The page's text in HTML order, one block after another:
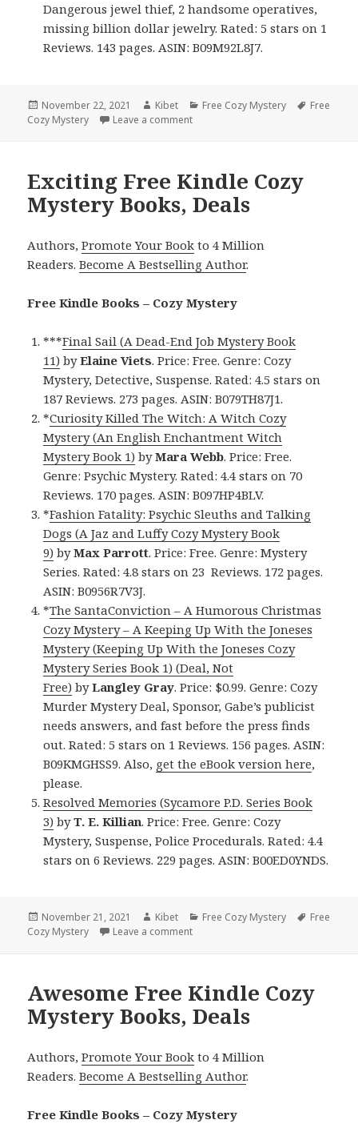
Dangerous jewel thief, 2 handsome operatives,
missing billion dollar jewelry. Rated: 5 stars on 1
Reviews. 143 pages. ASIN: B09M92L8J7.
Posted
on
November 22, 2021 Author
Kibet Categories
Free Cozy Mystery Tags
Free
Cozy Mystery
Leave a comment
Exciting Free Kindle Cozy
Mystery Books, Deals
Authors,Promote Your Book to 4 Million
Readers.Become A Bestselling Author.
Free Kindle Books – Cozy Mystery
***Final Sail (A Dead-End Job Mystery Book
11) byElaine Viets. Price: Free. Genre: Cozy
Mystery, Detective, Suspense. Rated: 4.5 stars on
187 Reviews. 273 pages. ASIN: B079TH87J1.
*Curiosity Killed The Witch: A Witch Cozy
Mystery (An English Enchantment Witch
Mystery Book 1) byMara Webb. Price: Free.
Genre: Psychic Mystery. Rated: 4.4 stars on 70
Reviews. 170 pages. ASIN: B097HP4BLV.
*Fashion Fatality: Psychic Sleuths and Talking
Dogs (A Jaz and Luffy Cozy Mystery Book
9) byMax Parrott. Price: Free. Genre: Mystery
Series. Rated: 4.8 stars on 23 Reviews. 172 pages.
ASIN: B0956R7V3J.
*The SantaConviction – A Humorous Christmas
Cozy Mystery – A Keeping Up With the Joneses
Mystery (Keeping Up With the Joneses Cozy
Mystery Series Book 1) (Deal, Not
Free) byLangley Gray. Price: $0.99. Genre: Cozy
Murder Mystery Deal, Sponsor, Gabe’s publicist
needs answers, and fast before the press finds
out. Rated: 5 stars on 1 Reviews. 156 pages. ASIN:
B09KMGHSS9. Also, get the eBook version here,
please.
Resolved Memories (Sycamore P.D. Series Book
3) byT. E. Killian. Price: Free. Genre: Cozy
Mystery, Suspense, Police Procedurals. Rated: 4.4
stars on 6 Reviews. 229 pages. ASIN: B00ED0YNDS.
Posted
on
November 21, 2021 Author
Kibet Categories
Free Cozy Mystery Tags
Free
Cozy Mystery
Leave a comment
Awesome Free Kindle Cozy
Mystery Books, Deals
Authors,Promote Your Book to 4 Million
Readers.Become A Bestselling Author.
Free Kindle Books – Cozy Mystery